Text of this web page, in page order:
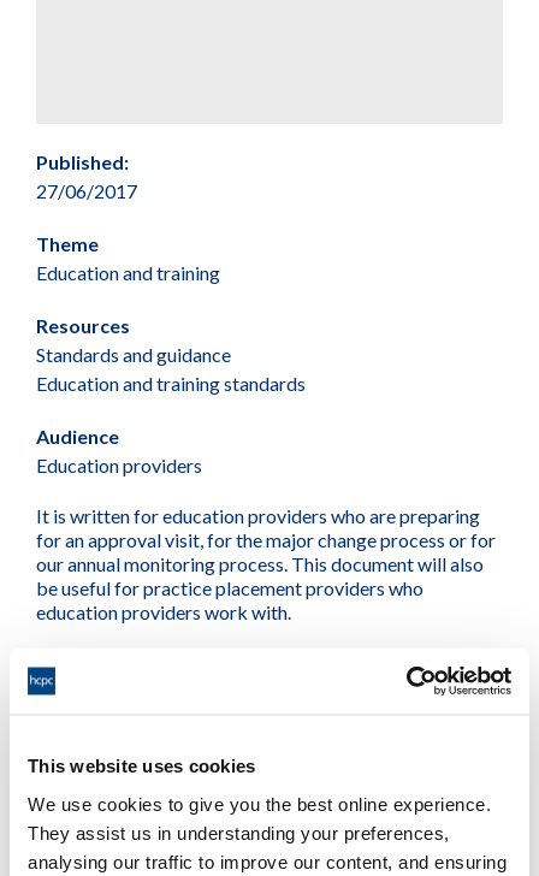
This website uses cookies
We use cookies to give you the best online experience.
They assist us in understanding your preferences,
analysing our traffic to improve our content, and ensuring
Published:
27/06/2017
Theme
Education and training
Resources
Standards and guidance
Education and training standards
Audience
Education providers
It is written for education providers who are preparing
for an approval visit, for the major change process or for
our annual monitoring process. This document will also
be useful for practice placement providers who
education providers work with.
See also our Standards of education and training
document